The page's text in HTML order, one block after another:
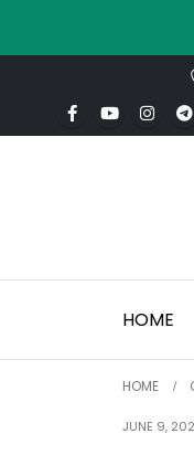
HOME
HOME
JUNE 9,